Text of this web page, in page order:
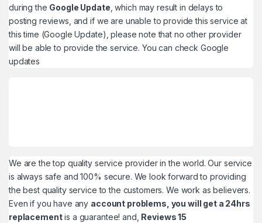
during the Google Update , which may result in delays to
posting reviews, and if we are unable to provide this service at
this time (Google Update), please note that no other provider
will be able to provide the service. You can check Google
updates
We are the top quality service provider in the world. Our service
is always safe and 100% secure. We look forward to providing
the best quality service to the customers. We work as believers.
Even if you have any account problems, you will get a 24hrs
replacementis a guarantee! and, Reviews 15